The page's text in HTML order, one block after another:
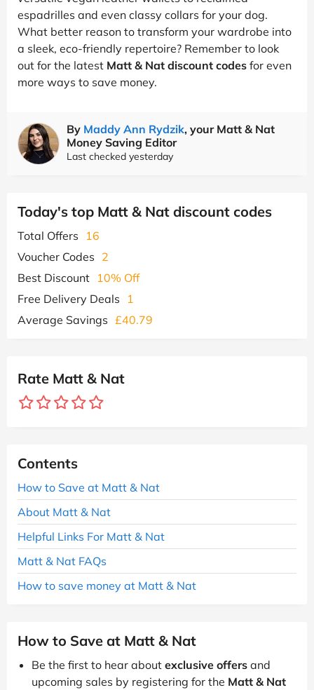
espadrilles and even classy collars for your dog.
What better reason to transform your wardrobe into
a sleek, eco-friendly repertoire? Remember to look
out for the latest Matt & Nat discount codes for even
more ways to save money.
By Maddy Ann Rydzik, your Matt & Nat
Money Saving Editor
Last checked yesterday
Today's top Matt & Nat discount codes
Total Offers
16
Voucher Codes 2
Best Discount 10% Off
Free Delivery Deals
1
Average Savings £40.79
Rate Matt & Nat
Contents
How to Save at Matt & Nat
About Matt & Nat
Helpful Links For Matt & Nat
Matt & Nat FAQs
How to save money at Matt & Nat
How to Save at Matt & Nat
Be the first to hear about exclusive offers and
upcoming sales by registering for the Matt & Nat